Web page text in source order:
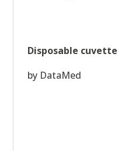
Disposable cuvette
by DataMed